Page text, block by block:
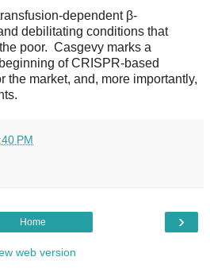
dependent β-
debilitating conditions that
poor. Casgevy marks a
of CRISPR-based
the market, and, more importantly,
PM
›
Home
web version